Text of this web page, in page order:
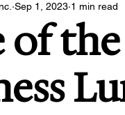
FASHION FOOD
of
Sep 1, 2023 1 min read